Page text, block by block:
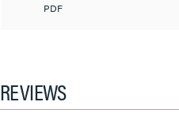
PDF
REVIEWS